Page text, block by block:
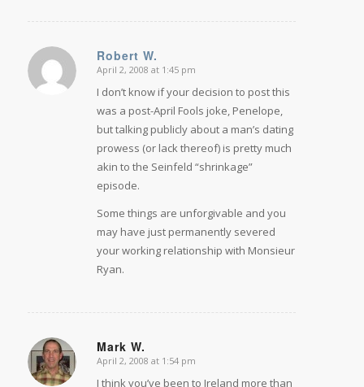
Robert W.
says:
April 2, 2008 at 1:45 pm
I don’t know if your decision to post this
was a post-April Fools joke, Penelope,
but talking publicly about a man’s dating
prowess (or lack thereof) is pretty much
akin to the Seinfeld “shrinkage”
episode.
Some things are unforgivable and you
may have just permanently severed
your working relationship with Monsieur
Ryan.
Mark W.
says:
April 2, 2008 at 1:54 pm
I think you’ve been to Ireland more than